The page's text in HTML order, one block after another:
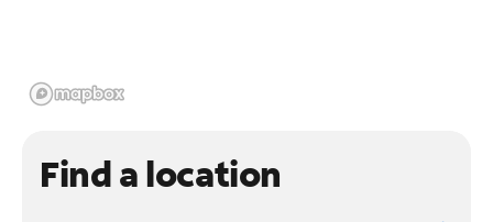
Find a location